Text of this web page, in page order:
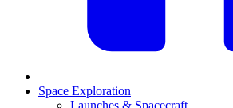
Space Exploration
Launches & Spacecraft